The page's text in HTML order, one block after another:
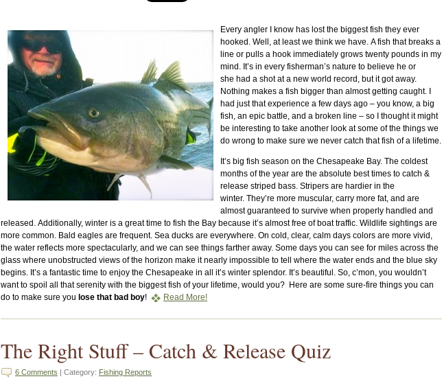
Every angler I know has lost the biggest fish they ever
hooked. Well, at least we think we have. A fish that breaks a
line or pulls a hook immediately grows twenty pounds in my
mind. It’s in every fisherman’s nature to believe he or
she had a shot at a new world record, but it got away.
Nothing makes a fish bigger than almost getting caught. I
had just that experience a few days ago – you know, a big
fish, an epic battle, and a broken line – so I thought it might
be interesting to take another look at some of the things we
do wrong to make sure we never catch that fish of a lifetime.
It’s big fish season on the Chesapeake Bay. The coldest
months of the year are the absolute best times to catch &
release striped bass. Stripers are hardier in the
winter. They’re more muscular, carry more fat, and are
almost guaranteed to survive when properly handled and
released. Additionally, winter is a great time to fish the Bay because it’s almost free of boat traffic. Wildlife sightings are
more common. Bald eagles are frequent. Sea ducks are everywhere. On cold, clear, calm days colors are more vivid,
the water reflects more spectacularly, and we can see things farther away. Some days you can see for miles across the
glass where unobstructed views of the horizon make it nearly impossible to tell where the water ends and the blue sky
begins. It’s a fantastic time to enjoy the Chesapeake in all it’s winter splendor. It’s beautiful. So, c’mon, you wouldn’t
want to spoil all that serenity with the biggest fish of your lifetime, would you? Here are some sure-fire things you can
do to make sure you lose that bad boy! Read More!
The Right Stuff – Catch & Release Quiz
6 Comments | Category: Fishing Reports